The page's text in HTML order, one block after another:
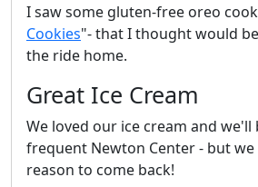
I saw some gluten-free oreo
Cookies"- that I thought would
the ride home.
Great Ice Cream
We loved our ice cream and we'll
frequent Newton Center - but we
reason to come back!